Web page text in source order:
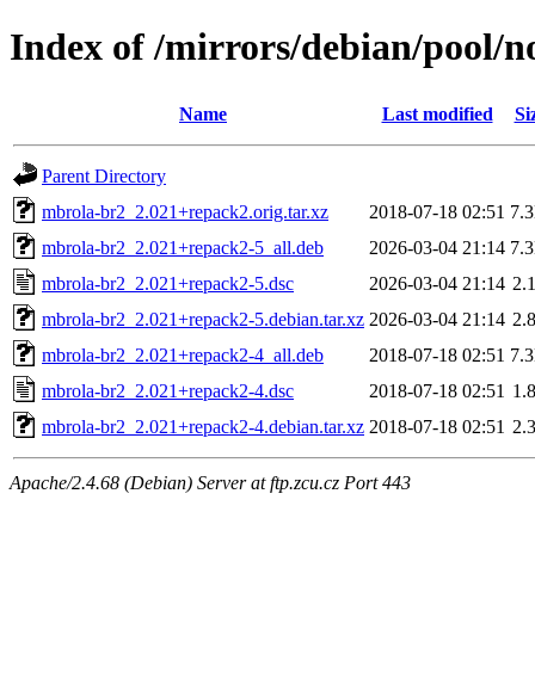
Index of /mirrors/debian/pool/
Name Last modified
Parent Directory
mbrola-br2_2.021+repack2.orig.tar.xz
2018-07-18 02:51
mbrola-br2_2.021+repack2-5_all.deb
2026-03-04 21:14
mbrola-br2_2.021+repack2-5.dsc
2026-03-04 21:14
mbrola-br2_2.021+repack2-5.debian.tar.xz 2026-03-04 21:14
mbrola-br2_2.021+repack2-4_all.deb
2018-07-18 02:51
mbrola-br2_2.021+repack2-4.dsc
2018-07-18 02:51
mbrola-br2_2.021+repack2-4.debian.tar.xz 2018-07-18 02:51
Apache/2.4.68 (Debian) Server at ftp.zcu.cz Port 443